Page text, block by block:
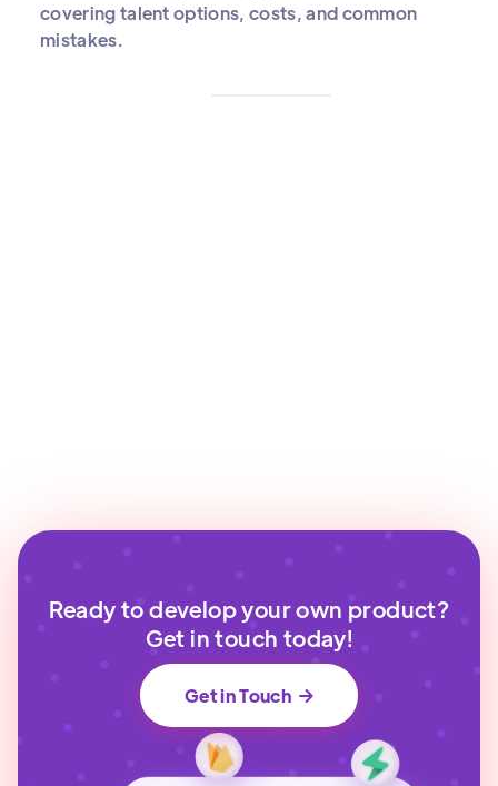
covering talent options, costs, and common
mistakes.
Ready to develop your own product?
Get in touch today!
Get in Touch 